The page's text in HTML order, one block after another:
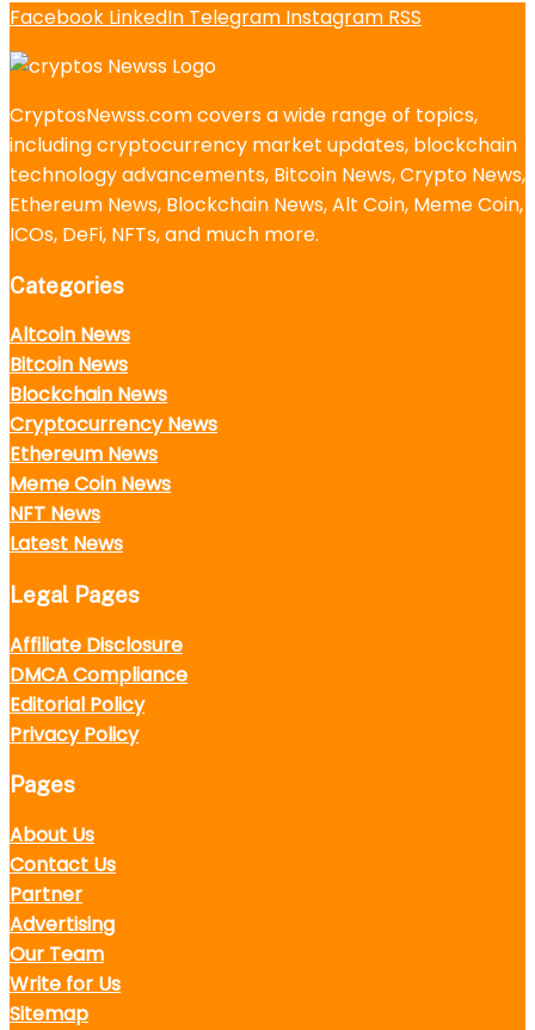
Facebook LinkedIn Telegram Instagram RSS
CryptosNewss.com covers a wide range of topics,
including cryptocurrency market updates, blockchain
technology advancements, Bitcoin News, Crypto News,
Ethereum News, Blockchain News, Alt Coin, Meme Coin,
ICOs, DeFi, NFTs, and much more.
Categories
Altcoin News
Bitcoin News
Blockchain News
Cryptocurrency News
Ethereum News
Meme Coin News
NFT News
Latest News
Legal Pages
Affiliate Disclosure
DMCA Compliance
Editorial Policy
Privacy Policy
Pages
About Us
Contact Us
Partner
Advertising
Our Team
Write for Us
Sitemap